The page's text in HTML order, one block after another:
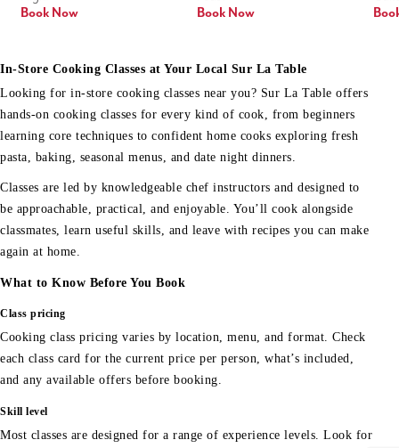
Book Now
Book Now
In-Store Cooking Classes at Your Local Sur La Table
Looking for in-store cooking classes near you? Sur La Table offers
hands-on cooking classes for every kind of cook, from beginners
learning core techniques to confident home cooks exploring fresh
pasta, baking, seasonal menus, and date night dinners.
Classes are led by knowledgeable chef instructors and designed to
be approachable, practical, and enjoyable. You’ll cook alongside
classmates, learn useful skills, and leave with recipes you can make
again at home.
What to Know Before You Book
Class pricing
Cooking class pricing varies by location, menu, and format. Check
each class card for the current price per person, what’s included,
and any available offers before booking.
Skill level
Most classes are designed for a range of experience levels. Look for